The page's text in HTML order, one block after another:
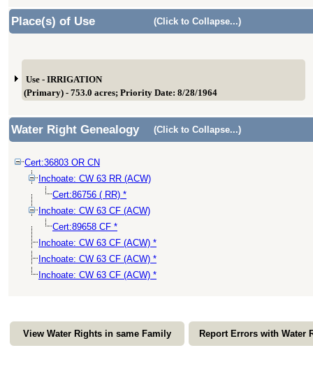
Place(s) of Use (Click to Collapse...)
Use - IRRIGATION
(Primary) - 753.0 acres; Priority Date: 8/28/1964
Water Right Genealogy (Click to Collapse...)
Cert:36803 OR CN
Inchoate: CW 63 RR (ACW)
Cert:86756 ( RR) *
Inchoate: CW 63 CF (ACW)
Cert:89658 CF *
Inchoate: CW 63 CF (ACW) *
Inchoate: CW 63 CF (ACW) *
Inchoate: CW 63 CF (ACW) *
View Water Rights in same Family Report Errors with Water